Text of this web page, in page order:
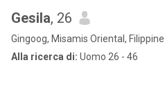
Gesila, 26
Gingoog, Misamis Oriental, Filippine
Alla ricerca di: Uomo 26 - 46